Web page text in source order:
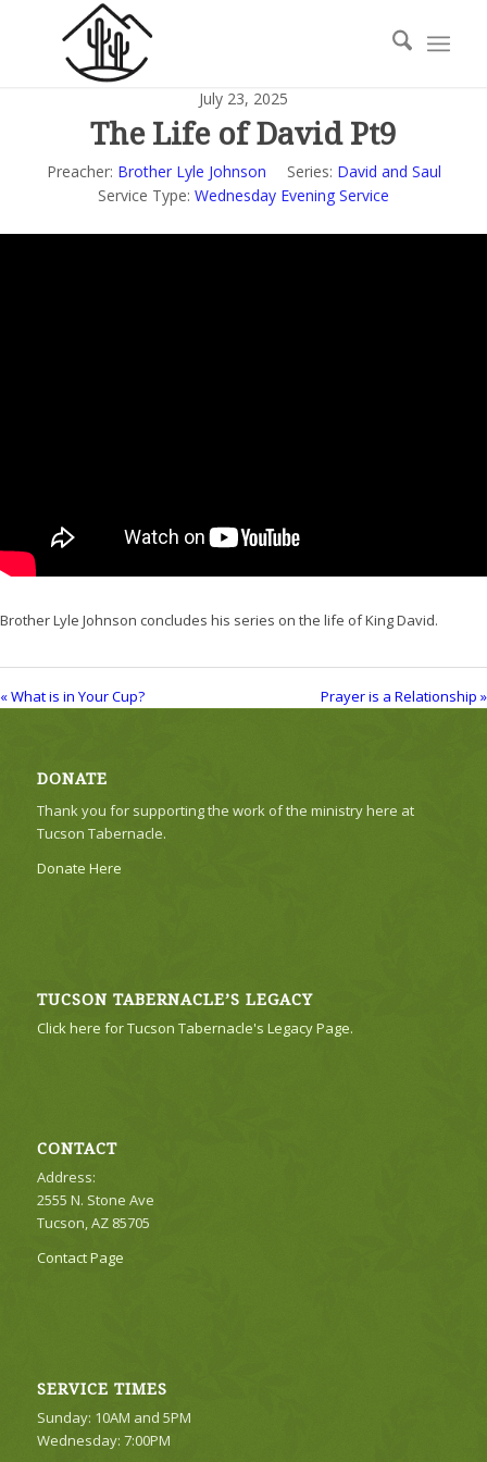
July 23, 2025
The Life of David Pt9
Preacher: Brother Lyle Johnson Series: David and Saul
Service Type: Wednesday Evening Service
Brother Lyle Johnson concludes his series on the life of King David.
« What is in Your Cup? Prayer is a Relationship »
DONATE
Thank you for supporting the work of the ministry here at
Tucson Tabernacle.
Donate Here
TUCSON TABERNACLE’S LEGACY
Click here for Tucson Tabernacle's Legacy Page.
CONTACT
Address:
2555 N. Stone Ave
Tucson, AZ 85705
Contact Page
SERVICE TIMES
Sunday: 10AM and 5PM
Wednesday: 7:00PM